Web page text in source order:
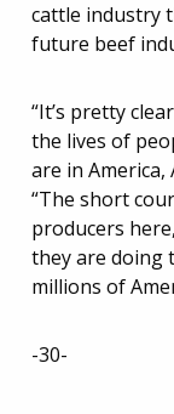
cattle industry
future beef
“It’s pretty
the lives of
are in America,
“The short
producers
they are doing
millions of
-30-